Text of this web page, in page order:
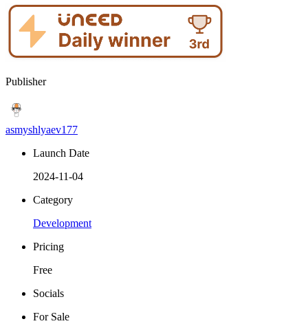
Publisher
asmyshlyaev177
Launch Date
2024-11-04
Category
Development
Pricing
Free
Socials
For Sale